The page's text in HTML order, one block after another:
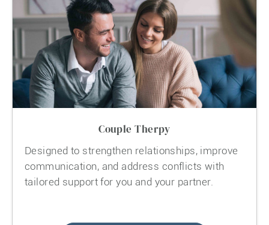
Couple Therpy
Designed to strengthen relationships, improve
communication, and address conflicts with
tailored support for you and your partner.